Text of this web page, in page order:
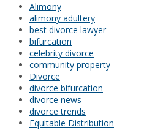
Alimony
alimony adultery
best divorce lawyer
bifurcation
celebrity divorce
community property
Divorce
divorce bifurcation
divorce news
divorce trends
Equitable Distribution